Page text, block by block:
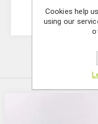
Soy
Cookies help
using our